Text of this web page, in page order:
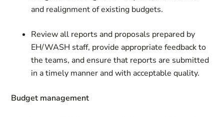
and realignment of existing budgets.
Review all reports and proposals prepared by
EH/WASH staff, provide appropriate feedback to
the teams, and ensure that reports are submitted
in a timely manner and with acceptable quality.
Budget management